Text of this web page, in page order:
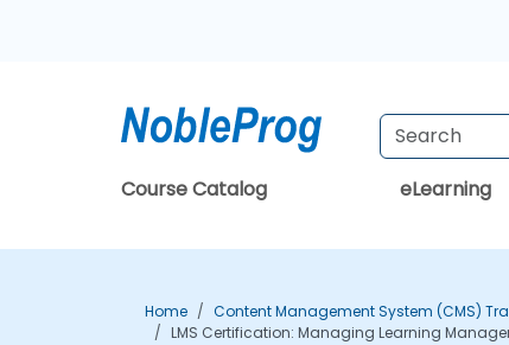
Course Catalog eLearning
Home Content Management System (CMS)
LMS Certification: Managing Learning